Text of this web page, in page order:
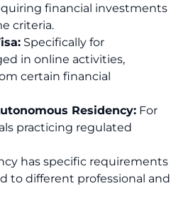
financial investments
criteria.
Specifically for
in online activities,
certain financial
Residency: For
practicing regulated
has specific requirements
to different professional and